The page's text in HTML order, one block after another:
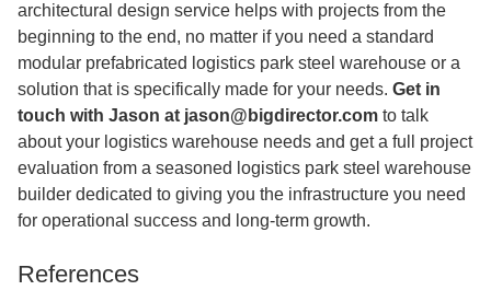
architectural design service helps with projects from the
beginning to the end, no matter if you need a standard
modular prefabricated logistics park steel warehouse or a
solution that is specifically made for your needs. Get in
touch with Jason at jason@bigdirector.com to talk
about your logistics warehouse needs and get a full project
evaluation from a seasoned logistics park steel warehouse
builder dedicated to giving you the infrastructure you need
for operational success and long-term growth.
References